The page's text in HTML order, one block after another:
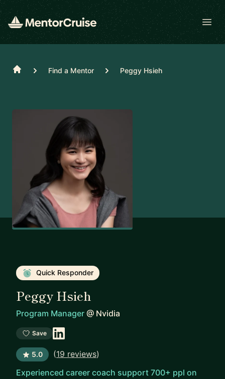
Home Find a Mentor Peggy Hsieh
Quick Responder
Peggy Hsieh
Program Manager @ Nvidia
Save
5.0 (19 reviews)
Experienced career coach support 700+ ppl on